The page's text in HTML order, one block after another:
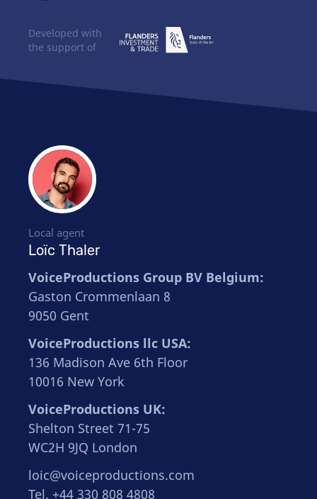
Local agent
Loïc Thaler
VoiceProductions Group BV Belgium:
Gaston Crommenlaan 8
9050 Gent
VoiceProductions llc USA:
136 Madison Ave 6th Floor
10016 New York
VoiceProductions UK:
Shelton Street 71-75
WC2H 9JQ London
loic@voiceproductions.com
Tel. +44 330 808 4808
Developed with
the support of